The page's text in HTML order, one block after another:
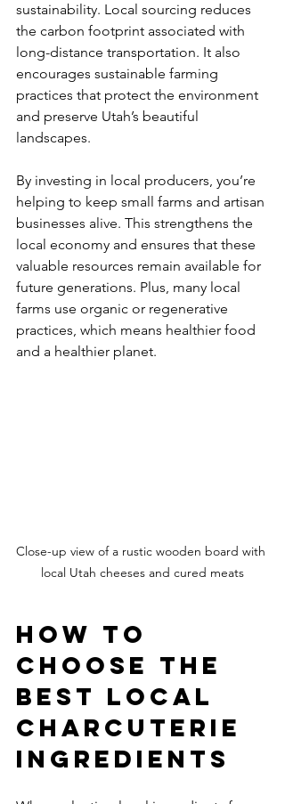
sustainability. Local sourcing reduces
the carbon footprint associated with
long-distance transportation. It also
encourages sustainable farming
practices that protect the environment
and preserve Utah’s beautiful
landscapes.
By investing in local producers, you’re
helping to keep small farms and artisan
businesses alive. This strengthens the
local economy and ensures that these
valuable resources remain available for
future generations. Plus, many local
farms use organic or regenerative
practices, which means healthier food
and a healthier planet.
Close-up view of a rustic wooden board with
local Utah cheeses and cured meats
How to
Choose the
Best Local
Charcuterie
Ingredients